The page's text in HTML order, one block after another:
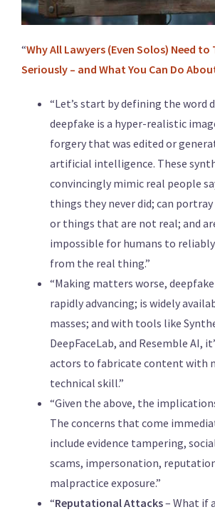
“Why All Lawyers (Even Solos) Need to
Seriously – and What You Can Do
“Let’s start by defining the word
deepfake is a hyper-realistic
forgery that was edited or
artificial intelligence. These
convincingly mimic real people
things they never did; can
or things that are not real; and
impossible for humans to
from the real thing.”
“Making matters worse,
rapidly advancing; is widely
masses; and with tools like
DeepFaceLab, and Resemble AI,
actors to fabricate content with
technical skill.”
“Given the above, the
The concerns that come
include evidence tampering,
scams, impersonation,
malpractice exposure.”
“Reputational Attacks– What if